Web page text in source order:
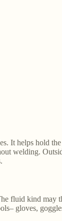
It helps hold
welding.
fluid kind may
gloves,